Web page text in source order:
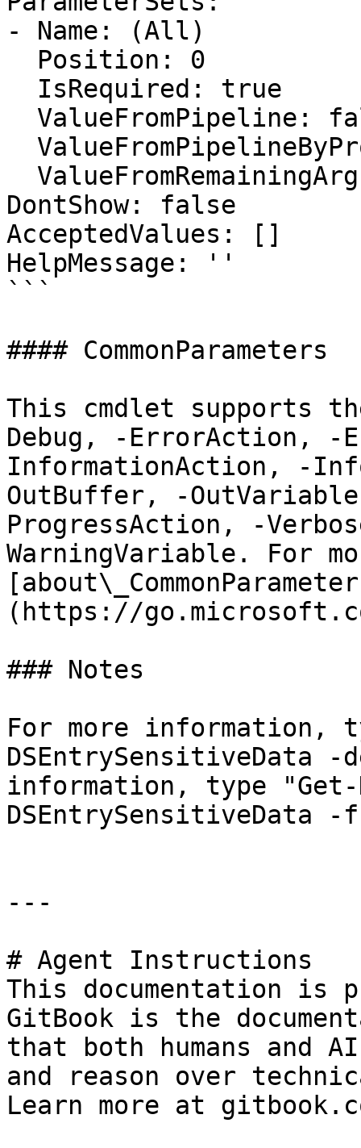
- Name: (All)
DontShow: false
AcceptedValues: []
HelpMessage: ''
```
#### CommonParameters
This cmdlet supports
Debug, -ErrorAction, -
InformationAction, -
OutBuffer, -
ProgressAction, -
WarningVariable. For
(https://
### Notes
For more information,
DSEntrySensitiveData
information, type "Get-
DSEntrySensitiveData
---
# Agent Instructions
This documentation is
GitBook is the
that both humans and
and reason over
Learn more at